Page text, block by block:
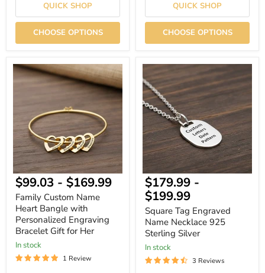
QUICK SHOP
CHOOSE OPTIONS
QUICK SHOP
CHOOSE OPTIONS
Family
Custom
with
Personalized
Engraving
Bracelet
Gift
for
Her
$99.03 - $169.99
Family Custom Name
Heart Bangle with
Personalized Engraving
Bracelet Gift for Her
In stock
1 Review
Square
Tag
Engraved
Name
Necklace
925
Sterling
Silver
$179.99 -
$199.99
Square Tag Engraved
Name Necklace 925
Sterling Silver
In stock
3 Reviews